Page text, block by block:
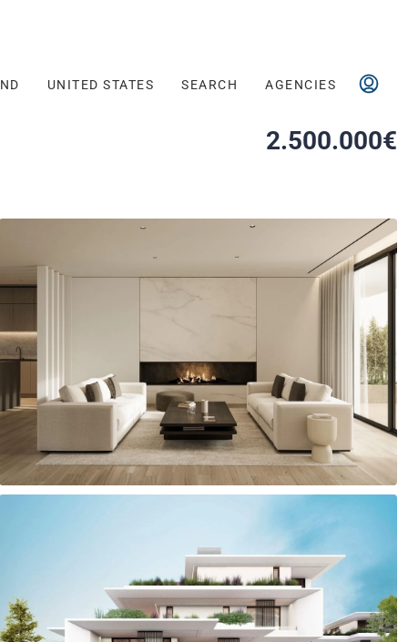
UNITED STATES SEARCH AGENCIES
2.500.000€